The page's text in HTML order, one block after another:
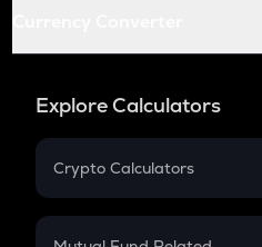
Explore Calculators
Crypto Calculators
Crypto SIP Calculator